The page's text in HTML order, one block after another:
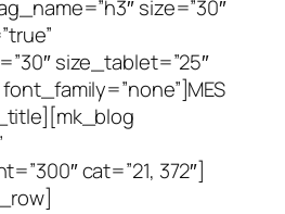
size=”30″
size_tablet=”25″
cat=”21, 372″]